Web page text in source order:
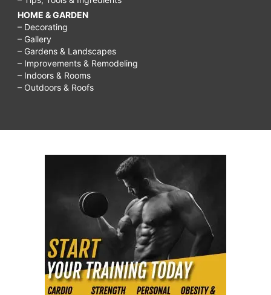
HOME & GARDEN
– Decorating
– Gallery
– Gardens & Landscapes
– Improvements & Remodeling
– Indoors & Rooms
– Outdoors & Roofs